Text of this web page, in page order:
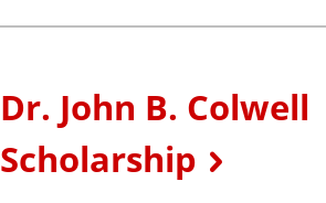
Dr. John B. Colwell
Scholarship